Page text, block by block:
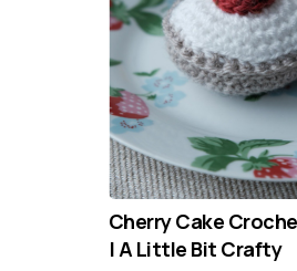
Cherry Cake
| A Little Bit Crafty